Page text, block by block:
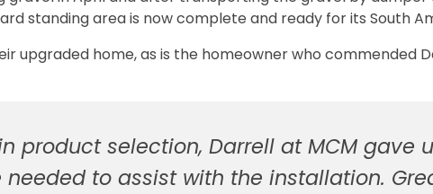
standing area is now complete and ready for its South
upgraded home, as is the homeowner who commended
product selection, Darrell at MCM gave
to assist with the installation.